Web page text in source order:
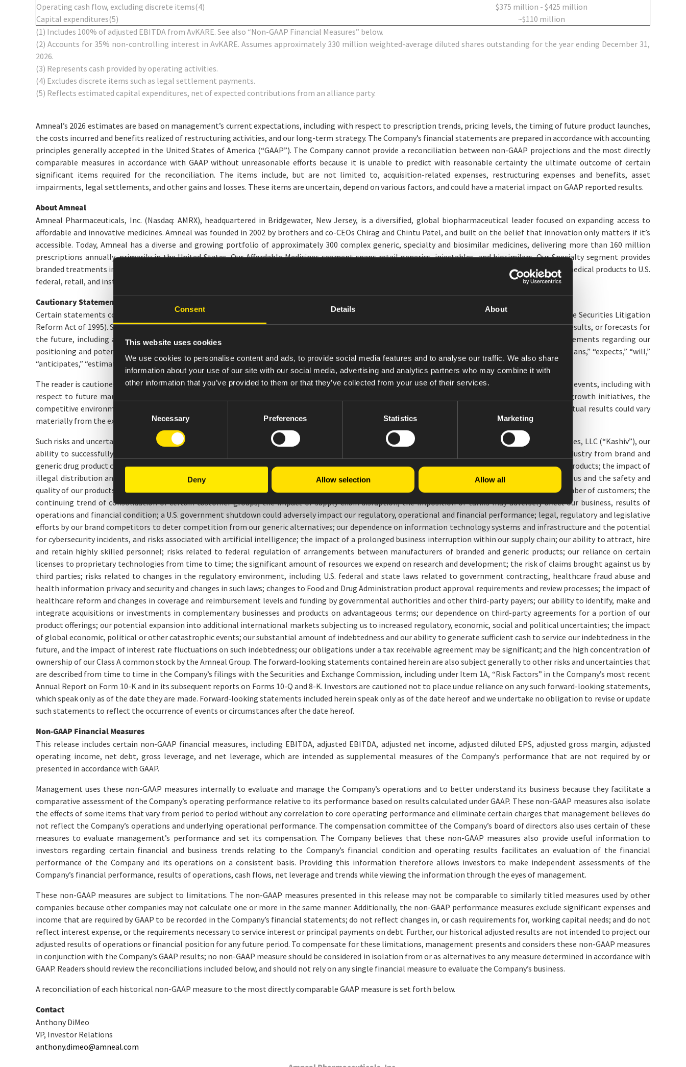
Consent Details About
This website uses cookies
We use cookies to personalise content and ads, to provide social media features and to analyse our traffic. We also share
information about your use of our site with our social media, advertising and analytics partners who may combine it with
other information that you’ve provided to them or that they’ve collected from your use of their services.
Consent
Necessary Preferences Statistics Marketing
Deny Allow selection Allow all
Operating cash flow, excluding discrete items(4)
$375 million - $425 million
Capital expenditures(5)
~$110 million
(1) Includes 100% of adjusted EBITDA from AvKARE. See also “Non-GAAP Financial Measures” below.
(2) Accounts for 35% non-controlling interest in AvKARE. Assumes approximately 330 million weighted-average diluted shares outstanding for the year ending December 31,
2026.
(3) Represents cash provided by operating activities.
(4) Excludes discrete items such as legal settlement payments.
(5) Reflects estimated capital expenditures, net of expected contributions from an alliance party.
Amneal’s 2026 estimates are based on management’s current expectations, including with respect to prescription trends, pricing levels, the timing of future product launches,
the costs incurred and benefits realized of restructuring activities, and our long-term strategy. The Company’s financial statements are prepared in accordance with accounting
principles generally accepted in the United States of America (“GAAP”). The Company cannot provide a reconciliation between non-GAAP projections and the most directly
comparable measures in accordance with GAAP without unreasonable efforts because it is unable to predict with reasonable certainty the ultimate outcome of certain
significant items required for the reconciliation. The items include, but are not limited to, acquisition-related expenses, restructuring expenses and benefits, asset
impairments, legal settlements, and other gains and losses. These items are uncertain, depend on various factors, and could have a material impact on GAAP reported results.
About Amneal
Amneal Pharmaceuticals, Inc. (Nasdaq: AMRX), headquartered in Bridgewater, New Jersey, is a diversified, global biopharmaceutical leader focused on expanding access to
affordable and innovative medicines. Amneal was founded in 2002 by brothers and co-CEOs Chirag and Chintu Patel, and built on the belief that innovation only matters if it’s
accessible. Today, Amneal has a diverse and growing portfolio of approximately 300 complex generic, specialty and biosimilar medicines, delivering more than 160 million
prescriptions annually, primarily in the United States. Our Affordable Medicines segment spans retail generics, injectables, and biosimilars. Our Specialty segment provides
branded treatments in neurology, including Parkinson’s disease and migraine, and endocrinology. Our AvKARE segment distributes pharmaceuticals and medical products to U.S.
federal, retail, and institutional customers. For additional information, please visit
Cautionary Statement on Forward-Looking Statements
Certain statements contained herein, regarding matters that are not historical facts, may be forward-looking statements (as defined in the U.S. Private Securities Litigation
Reform Act of 1995). Such forward-looking statements include statements regarding management’s intentions, plans, beliefs, expectations, financial results, or forecasts for
the future, including among other things: discussions of future operations; expected or estimated operating results and financial performance; statements regarding our
positioning and potential growth, statements regarding our ability to create long-term value, and other non-historical statements. Words such as “plans,” “expects,” “will,”
“anticipates,” “estimates,” and similar words, or the negatives thereof, are intended to identify estimates and forward-looking statements.
The reader is cautioned not to rely on these forward-looking statements. These forward-looking statements are based on current expectations of future events, including with
respect to future market conditions, company performance and financial results, operational investments, business prospects, new strategies and growth initiatives, the
competitive environment, and other events. If the underlying assumptions prove inaccurate or known or unknown risks or uncertainties materialize, actual results could vary
materially from the expectations and projections of the Company.
Such risks and uncertainties include, but are not limited to: risks related to our proposed transaction to acquire membership interests of Kashiv BioSciences, LLC (“Kashiv”), our
ability to successfully develop, license, acquire and commercialize new products on a timely basis; the competition we face in the pharmaceutical industry from brand and
generic drug product companies, and the impact of that competition on our ability to set prices; our ability to obtain exclusive marketing rights for our products; the impact of
illegal distribution and sale by third parties of counterfeit versions of our products or stolen products; the impact of negative market perceptions of us and the safety and
quality of our products; our revenues are derived from the sales of a limited number of products, a substantial portion of which are through a limited number of customers; the
continuing trend of consolidation of certain customer groups; the impact of supply chain disruption; the imposition of tariffs may adversely affect our business, results of
operations and financial condition; a U.S. government shutdown could adversely impact our regulatory, operational and financial performance; legal, regulatory and legislative
efforts by our brand competitors to deter competition from our generic alternatives; our dependence on information technology systems and infrastructure and the potential
for cybersecurity incidents, and risks associated with artificial intelligence; the impact of a prolonged business interruption within our supply chain; our ability to attract, hire
and retain highly skilled personnel; risks related to federal regulation of arrangements between manufacturers of branded and generic products; our reliance on certain
licenses to proprietary technologies from time to time; the significant amount of resources we expend on research and development; the risk of claims brought against us by
third parties; risks related to changes in the regulatory environment, including U.S. federal and state laws related to government contracting, healthcare fraud abuse and
health information privacy and security and changes in such laws; changes to Food and Drug Administration product approval requirements and review processes; the impact of
healthcare reform and changes in coverage and reimbursement levels and funding by governmental authorities and other third-party payers; our ability to identify, make and
integrate acquisitions or investments in complementary businesses and products on advantageous terms; our dependence on third-party agreements for a portion of our
product offerings; our potential expansion into additional international markets subjecting us to increased regulatory, economic, social and political uncertainties; the impact
of global economic, political or other catastrophic events; our substantial amount of indebtedness and our ability to generate sufficient cash to service our indebtedness in the
future, and the impact of interest rate fluctuations on such indebtedness; our obligations under a tax receivable agreement may be significant; and the high concentration of
ownership of our Class A common stock by the Amneal Group. The forward-looking statements contained herein are also subject generally to other risks and uncertainties that
are described from time to time in the Company’s filings with the Securities and Exchange Commission, including under Item 1A, “Risk Factors” in the Company’s most recent
Annual Report on Form 10-K and in its subsequent reports on Forms 10-Q and 8-K. Investors are cautioned not to place undue reliance on any such forward-looking statements,
which speak only as of the date they are made. Forward-looking statements included herein speak only as of the date hereof and we undertake no obligation to revise or update
such statements to reflect the occurrence of events or circumstances after the date hereof.
Non-GAAP Financial Measures
This release includes certain non-GAAP financial measures, including EBITDA, adjusted EBITDA, adjusted net income, adjusted diluted EPS, adjusted gross margin, adjusted
operating income, net debt, gross leverage, and net leverage, which are intended as supplemental measures of the Company’s performance that are not required by or
presented in accordance with GAAP.
Management uses these non-GAAP measures internally to evaluate and manage the Company’s operations and to better understand its business because they facilitate a
comparative assessment of the Company’s operating performance relative to its performance based on results calculated under GAAP. These non-GAAP measures also isolate
the effects of some items that vary from period to period without any correlation to core operating performance and eliminate certain charges that management believes do
not reflect the Company’s operations and underlying operational performance. The compensation committee of the Company’s board of directors also uses certain of these
measures to evaluate management’s performance and set its compensation. The Company believes that these non-GAAP measures also provide useful information to
investors regarding certain financial and business trends relating to the Company’s financial condition and operating results facilitates an evaluation of the financial
performance of the Company and its operations on a consistent basis. Providing this information therefore allows investors to make independent assessments of the
Company’s financial performance, results of operations, cash flows, net leverage and trends while viewing the information through the eyes of management.
These non-GAAP measures are subject to limitations. The non-GAAP measures presented in this release may not be comparable to similarly titled measures used by other
companies because other companies may not calculate one or more in the same manner. Additionally, the non-GAAP performance measures exclude significant expenses and
income that are required by GAAP to be recorded in the Company’s financial statements; do not reflect changes in, or cash requirements for, working capital needs; and do not
reflect interest expense, or the requirements necessary to service interest or principal payments on debt. Further, our historical adjusted results are not intended to project our
adjusted results of operations or financial position for any future period. To compensate for these limitations, management presents and considers these non-GAAP measures
in conjunction with the Company’s GAAP results; no non-GAAP measure should be considered in isolation from or as alternatives to any measure determined in accordance with
GAAP. Readers should review the reconciliations included below, and should not rely on any single financial measure to evaluate the Company’s business.
A reconciliation of each historical non-GAAP measure to the most directly comparable GAAP measure is set forth below.
Contact
Anthony DiMeo
VP, Investor Relations
anthony.dimeo@amneal.com